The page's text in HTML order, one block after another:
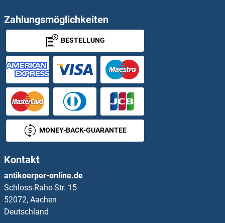
PCYOX1
PCYT2
PD-L1
PDAP1
PDCD1 (Nivolumab Biosimilar)
PDCD1 (Pembrolizumab Biosimilar)
PDCD1 (Spartalizumab Biosimilar)
PDCD11
Zahlungsmöglichkeiten
BESTELLUNG
MONEY-BACK-GUARANTEE
Kontakt
antikoerper-online.de
Schloss-Rahe-Str. 15
52072, Aachen
Deutschland